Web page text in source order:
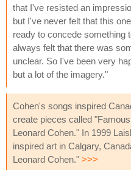
that I've resisted an
but I've never felt that this
ready to concede something
always felt that there was
unclear. So I've been very
but a lot of the imagery."
Cohen's songs inspired
create pieces called
Leonard Cohen." In 1999
inspired art in Calgary,
Leonard Cohen." >>>